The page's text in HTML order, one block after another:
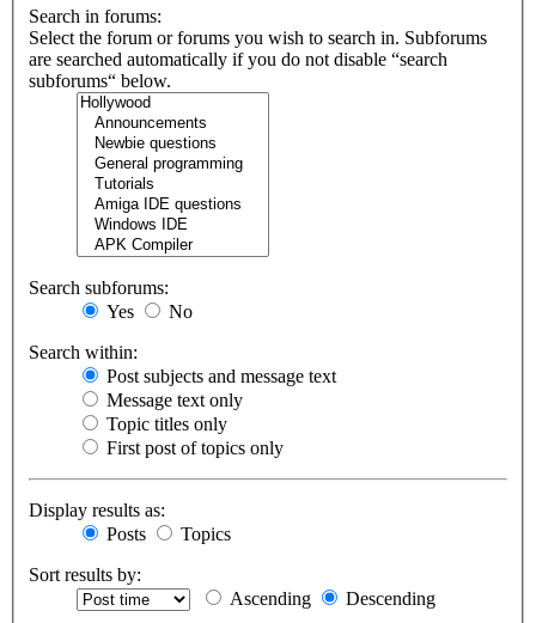
Search in forums:
Select the forum or forums you wish to search in. Subforums
are searched automatically if you do not disable “search
subforums“ below.
Search subforums:
Yes
No
Search within:
Post subjects and message text
Message text only
Topic titles only
First post of topics only
Display results as:
Posts
Topics
Sort results by:
Ascending
Descending